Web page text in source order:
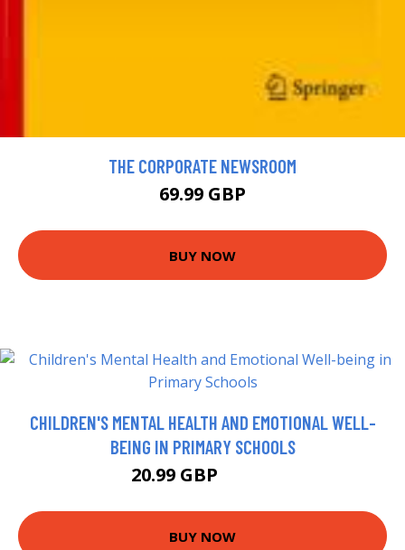
THE CORPORATE NEWSROOM
69.99 GBP
BUY NOW
CHILDREN'S MENTAL HEALTH AND EMOTIONAL WELL-
BEING IN PRIMARY SCHOOLS
20.99 GBP
BUY NOW